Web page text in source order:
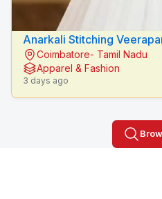
Anarkali Stitching Veerapandi
Fashion Designers
Coimbatore- Tamil Nadu
Apparel & Fashion
3 days ago